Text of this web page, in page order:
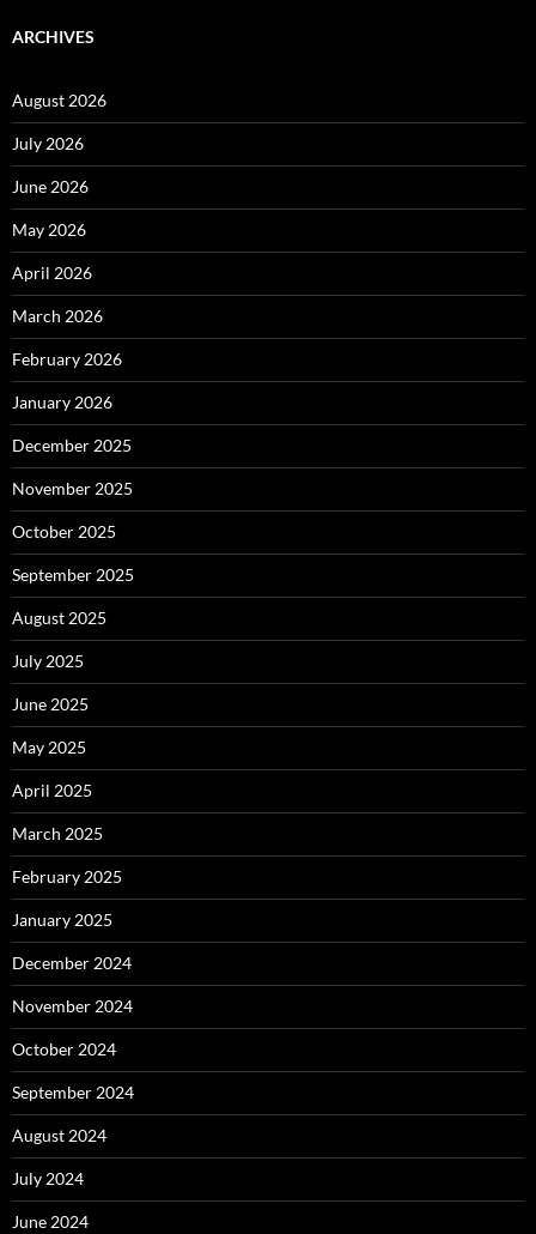
ARCHIVES
August 2026
July 2026
June 2026
May 2026
April 2026
March 2026
February 2026
January 2026
December 2025
November 2025
October 2025
September 2025
August 2025
July 2025
June 2025
May 2025
April 2025
March 2025
February 2025
January 2025
December 2024
November 2024
October 2024
September 2024
August 2024
July 2024
June 2024